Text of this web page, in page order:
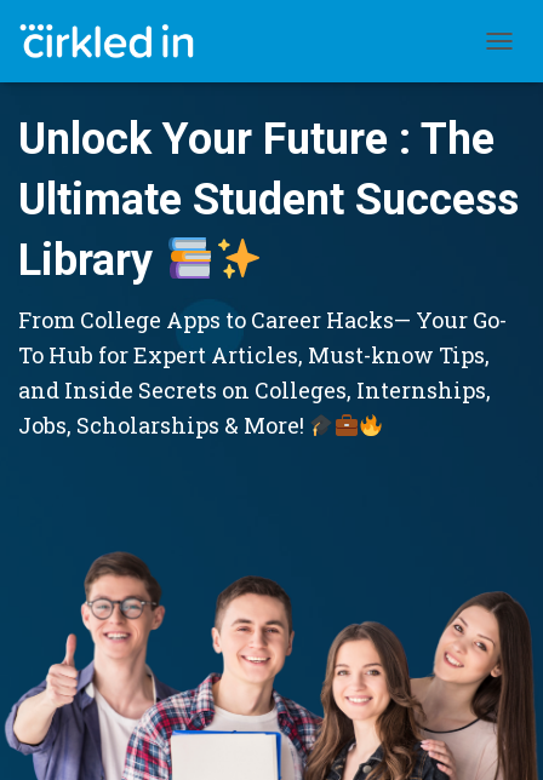
Unlock Your Future : The
Ultimate Student Success
Library
From College Apps to Career Hacks— Your Go-
To Hub for Expert Articles, Must-know Tips,
and Inside Secrets on Colleges, Internships,
Jobs, Scholarships & More!